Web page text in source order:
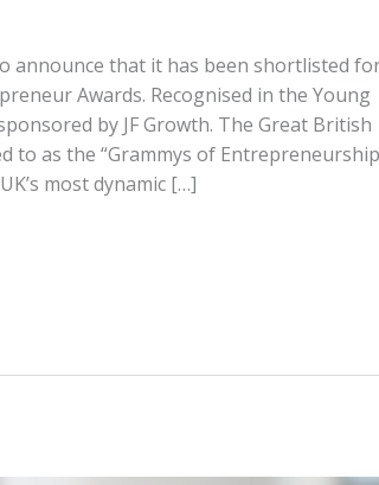
announce that it has been shortlisted
Awards. Recognised in the Young
by JF Growth. The Great British
as the “Grammys of
most dynamic […]